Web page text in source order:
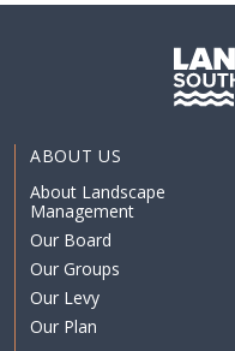
ABOUT US
About Landscape
Management
Our Board
Our Groups
Our Levy
Our Plan